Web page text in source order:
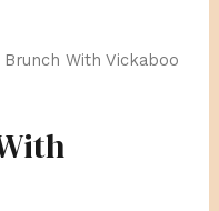
Brunch With Vickaboo